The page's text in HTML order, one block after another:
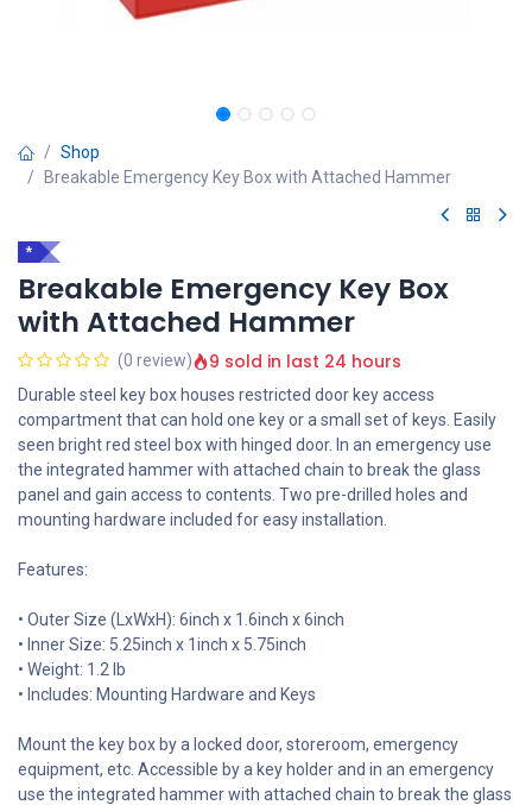
Shop
Breakable Emergency Key Box with Attached Hammer
*
Breakable Emergency Key Box
with Attached Hammer
(0 review) 9 sold in last 24 hours
Durable steel key box houses restricted door key access
compartment that can hold one key or a small set of keys. Easily
seen bright red steel box with hinged door. In an emergency use
the integrated hammer with attached chain to break the glass
panel and gain access to contents. Two pre-drilled holes and
mounting hardware included for easy installation.
Features:
• Outer Size (LxWxH): 6inch x 1.6inch x 6inch
• Inner Size: 5.25inch x 1inch x 5.75inch
• Weight: 1.2 lb
• Includes: Mounting Hardware and Keys
Mount the key box by a locked door, storeroom, emergency
equipment, etc. Accessible by a key holder and in an emergency
use the integrated hammer with attached chain to break the glass